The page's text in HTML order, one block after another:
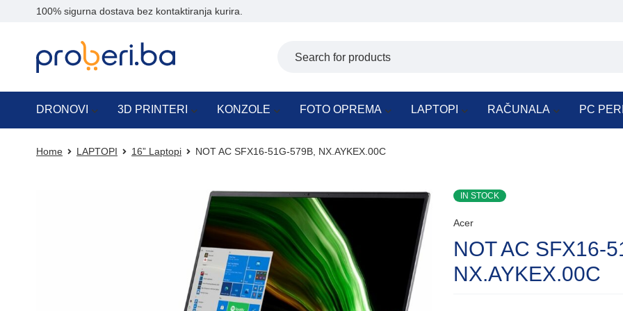
100% sigurna dostava bez kontaktiranja kurira.
DRONOVI 3D PRINTERI KONZOLE FOTO OPREMA LAPTOPI RAČUNALA PC
Home LAPTOPI 16” Laptopi NOT AC SFX16-51G-579B, NX.AYKEX.00C
IN STOCK
Acer
NOT AC SFX16-
NX.AYKEX.00C